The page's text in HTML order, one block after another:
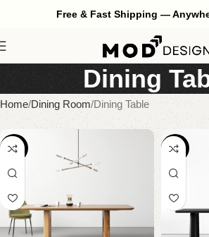
Free & Fast Shipping —
Dining
Home Dining Room Dining Table
-55% -58%